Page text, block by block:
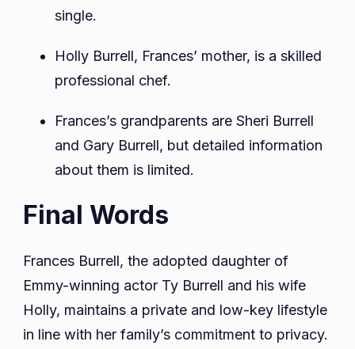
single.
Holly Burrell, Frances’ mother, is a skilled
professional chef.
Frances’s grandparents are Sheri Burrell
and Gary Burrell, but detailed information
about them is limited.
Final Words
Frances Burrell, the adopted daughter of
Emmy-winning actor Ty Burrell and his wife
Holly, maintains a private and low-key lifestyle
in line with her family’s commitment to privacy.